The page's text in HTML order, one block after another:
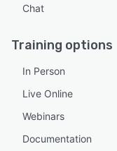
Chat
Training options
In Person
Live Online
Webinars
Documentation